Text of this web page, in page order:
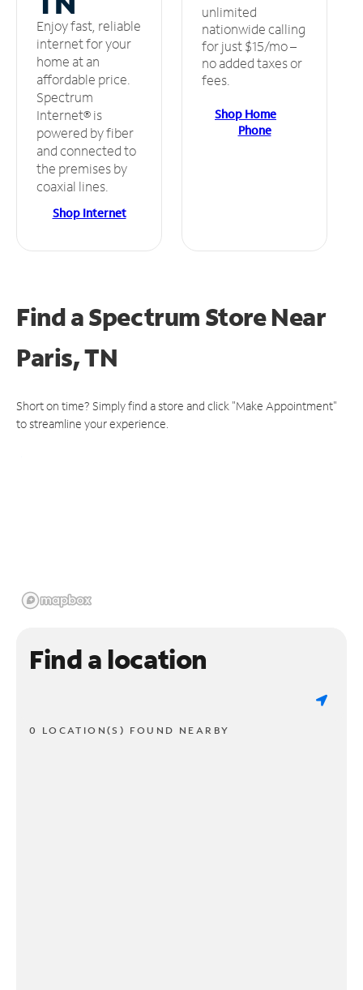
Enjoy fast, reliable
internet for your
home at an
affordable price.
Spectrum
Internet® is
powered by fiber
and connected to
the premises by
coaxial lines.
Shop Internet
unlimited
nationwide calling
for just $15/mo –
no added taxes or
fees.
Shop Home
Phone
Find a Spectrum StoreNear
Paris, TN
Short on time? Simply find a store and click "Make Appointment"
to streamline your experience.
Find a location
0 LOCATION(S) FOUND NEARBY